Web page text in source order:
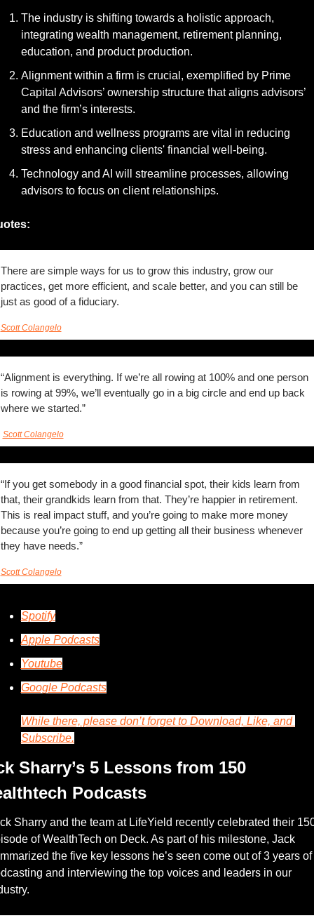
The industry is shifting towards a holistic approach,
integrating wealth management, retirement planning,
education, and product production.
Alignment within a firm is crucial, exemplified by Prime
Capital Advisors’ ownership structure that aligns advisors’
and the firm’s interests.
Education and wellness programs are vital in reducing
stress and enhancing clients' financial well-being.
Technology and AI will streamline processes, allowing
advisors to focus on client relationships.
There are simple ways for us to grow this industry, grow our
practices, get more efficient, and scale better, and you can still be
just as good of a fiduciary.
Scott Colangelo
“Alignment is everything. If we’re all rowing at 100% and one person
is rowing at 99%, we’ll eventually go in a big circle and end up back
where we started.”
Scott Colangelo
“If you get somebody in a good financial spot, their kids learn from
that, their grandkids learn from that. They’re happier in retirement.
This is real impact stuff, and you’re going to make more money
because you’re going to end up getting all their business whenever
they have needs.”
Scott Colangelo
Spotify
Apple Podcasts
Youtube
Google Podcasts
While there, please don’t forget to Download, Like, and
Subscribe.
Sharry’s 5 Lessons from 150
Podcasts
Sharry and the team at LifeYield recently celebrated their
of WealthTech on Deck. As part of his milestone, Jack
the five key lessons he’s seen come out of 3 years of
and interviewing the top voices and leaders in our